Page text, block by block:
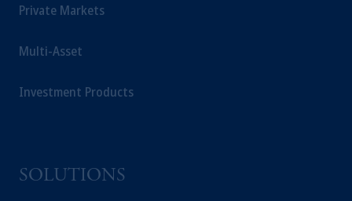
Private Markets
Multi-Asset
Investment Products
SOLUTIONS